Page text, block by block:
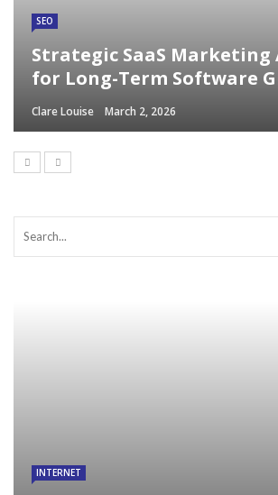
SEO
Strategic SaaS Marketing
for Long-Term Software
Clare Louise March 2, 2026
INTERNET